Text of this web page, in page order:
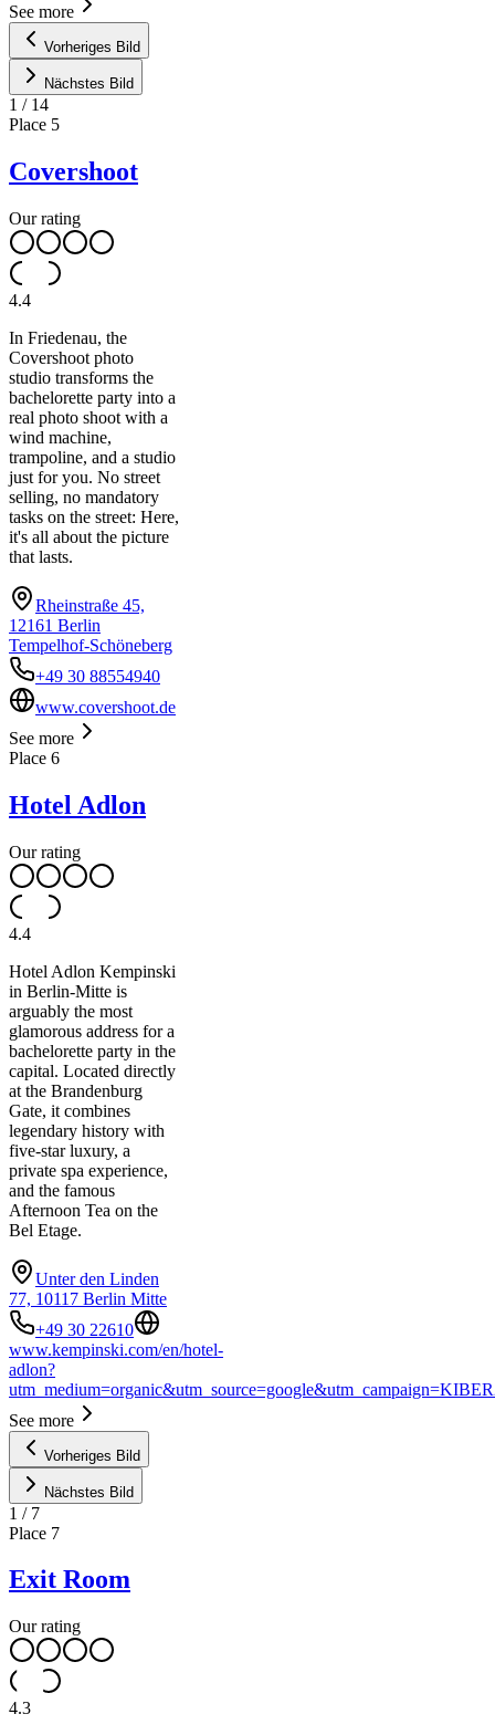
See more
Vorheriges Bild
Nächstes Bild
1 / 14
Place 5
Covershoot
Our rating
4.4
In Friedenau, the
Covershoot photo
studio transforms the
bachelorette party into a
real photo shoot with a
wind machine,
trampoline, and a studio
just for you. No street
selling, no mandatory
tasks on the street: Here,
it's all about the picture
that lasts.
Rheinstraße 45,
12161 Berlin
Tempelhof-Schöneberg
+49 30 88554940
www.covershoot.de
See more
Place 6
Hotel Adlon
Our rating
4.4
Hotel Adlon Kempinski
in Berlin-Mitte is
arguably the most
glamorous address for a
bachelorette party in the
capital. Located directly
at the Brandenburg
Gate, it combines
legendary history with
five-star luxury, a
private spa experience,
and the famous
Afternoon Tea on the
Bel Etage.
Unter den Linden
77, 10117 Berlin Mitte
+49 30 22610
www.kempinski.com/en/hotel-
adlon?
See more
Vorheriges Bild
Nächstes Bild
1 / 7
Place 7
Exit Room
Our rating
4.3